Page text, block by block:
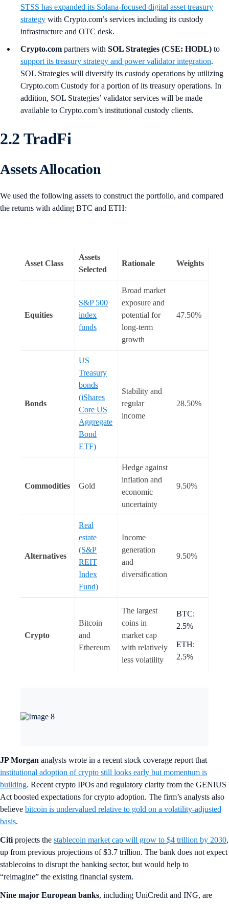
STSS has expanded its Solana-focused digital asset treasury
strategy with Crypto.com’s services including its custody
infrastructure and OTC desk.
Crypto.com partners with SOL Strategies (CSE: HODL) to
support its treasury strategy and power validator integration.
SOL Strategies will diversify its custody operations by utilizing
Crypto.com Custody for a portion of its treasury operations. In
addition, SOL Strategies’ validator services will be made
available to Crypto.com’s institutional custody clients.
2.2 TradFi
Assets Allocation
We used the following assets to construct the portfolio, and compared
the returns with adding BTC and ETH:
Asset Class
Assets
Selected
Rationale Weights
Equities
S&P 500
index
funds
Broad market
exposure and
potential for
long-term
growth
47.50%
Bonds
US
Treasury
bonds
(iShares
Core US
Aggregate
Bond
ETF)
Stability and
regular
income
28.50%
Commodities Gold
Hedge against
inflation and
economic
uncertainty
9.50%
Alternatives
Real
estate
(S&P
REIT
Index
Fund)
Income
generation
and
diversification
9.50%
Crypto
Bitcoin
and
Ethereum
The largest
coins in
market cap
with relatively
less volatility
BTC:
2.5%
ETH:
2.5%
JP Morgan analysts wrote in a recent stock coverage report that
institutional adoption of crypto still looks early but momentum is
building. Recent crypto IPOs and regulatory clarity from the GENIUS
Act boosted expectations for crypto adoption. The firm’s analysts also
believe bitcoin is undervalued relative to gold on a volatility-adjusted
basis.
Citi projects the stablecoin market cap will grow to $4 trillion by 2030,
up from previous projections of $3.7 trillion. The bank does not expect
stablecoins to disrupt the banking sector, but would help to
“reimagine” the existing financial system.
Nine major European banks, including UniCredit and ING, are